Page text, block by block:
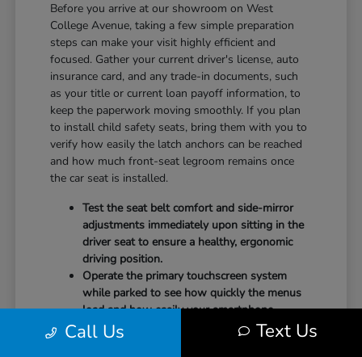
Before you arrive at our showroom on West
College Avenue, taking a few simple preparation
steps can make your visit highly efficient and
focused. Gather your current driver's license, auto
insurance card, and any trade-in documents, such
as your title or current loan payoff information, to
keep the paperwork moving smoothly. If you plan
to install child safety seats, bring them with you to
verify how easily the latch anchors can be reached
and how much front-seat legroom remains once
the car seat is installed.
Test the seat belt comfort and side-mirror
adjustments immediately upon sitting in the
driver seat to ensure a healthy, ergonomic
driving position.
Operate the primary touchscreen system
while parked to see how quickly the menus
load and how easily your smartphone
integrates with the system.
Call Us Text Us